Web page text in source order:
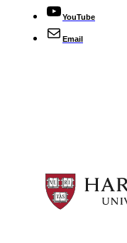
YouTube
Email